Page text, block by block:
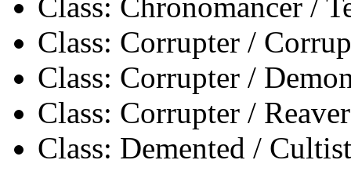
Class: Corrupter /
Class: Corrupter /
Class: Corrupter / Reaver
Class: Demented /